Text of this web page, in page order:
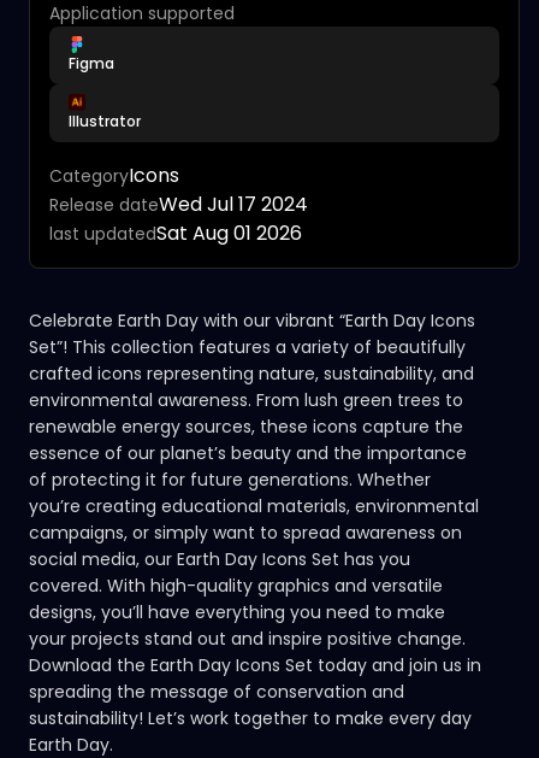
Application supported
Figma
Illustrator
CategoryIcons
Release dateWed Jul 17 2024
last updatedSat Aug 01 2026
Celebrate Earth Day with our vibrant “Earth Day Icons
Set”! This collection features a variety of beautifully
crafted icons representing nature, sustainability, and
environmental awareness. From lush green trees to
renewable energy sources, these icons capture the
essence of our planet’s beauty and the importance
of protecting it for future generations. Whether
you’re creating educational materials, environmental
campaigns, or simply want to spread awareness on
social media, our Earth Day Icons Set has you
covered. With high-quality graphics and versatile
designs, you’ll have everything you need to make
your projects stand out and inspire positive change.
Download the Earth Day Icons Set today and join us in
spreading the message of conservation and
sustainability! Let’s work together to make every day
Earth Day.